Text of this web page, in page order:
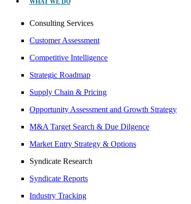
WHAT WE DO
Consulting Services
Customer Assessment
Competitive Intelligence
Strategic Roadmap
Supply Chain & Pricing
Opportunity Assessment and Growth Strategy
M&A Target Search & Due Dilgence
Market Entry Strategy & Options
Syndicate Research
Syndicate Reports
Industry Tracking